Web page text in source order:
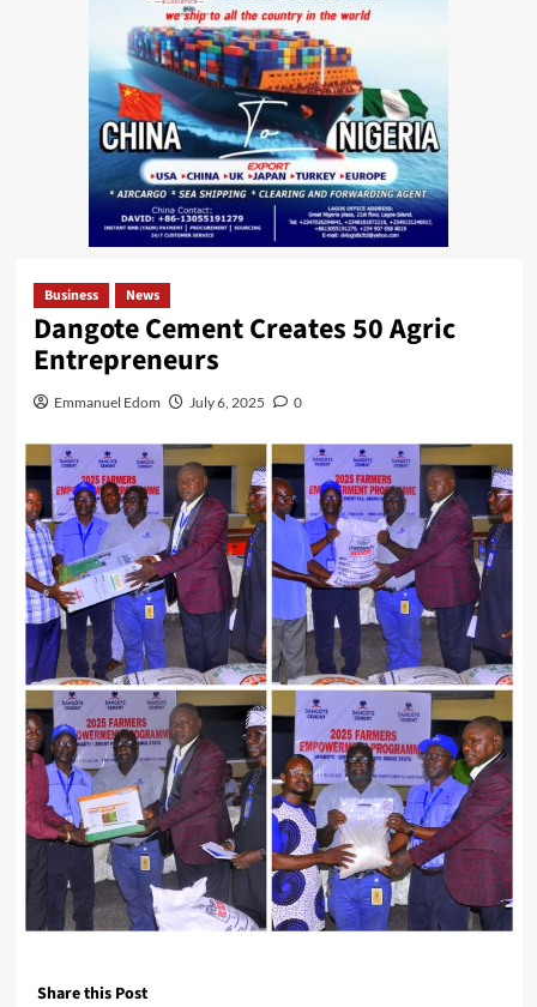
Business News
Dangote Cement Creates 50 Agric
Entrepreneurs
Emmanuel Edom July 6, 2025 0
Share this Post